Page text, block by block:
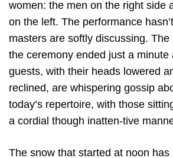
women: the men on the right side
on the left. The performance
masters are softly discussing.
the ceremony ended just a minute
guests, with their heads lowered
reclined, are whispering gossip
today’s repertoire, with those
a cordial though inatten-tive
The snow that started at noon has